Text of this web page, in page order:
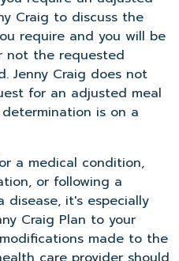
Craig to discuss the
require and you will be
not the requested
Jenny Craig does not
for an adjusted meal
is on a
a medical condition,
or following a
it's especially
Craig Plan to your
made to the